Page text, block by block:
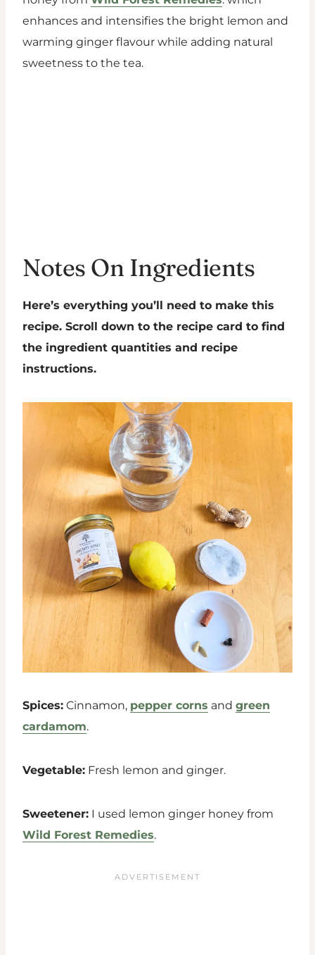
enhances and intensifies the bright lemon and
warming ginger flavour while adding natural
sweetness to the tea.
Notes On Ingredients
Here’s everything you’ll need to make this
recipe. Scroll down to the recipe card to find
the ingredient quantities and recipe
instructions.
Spices: Cinnamon, pepper corns and green
cardamom.
Vegetable: Fresh lemon and ginger.
Sweetener: I used lemon ginger honey from
Wild Forest Remedies.